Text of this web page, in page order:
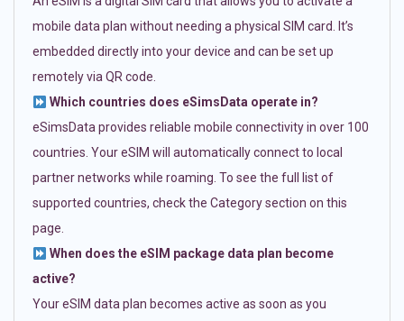
mobile data plan without needing a physical SIM card. It’s
embedded directly into your device and can be set up
remotely via QR code.
Which countries does eSimsData operate in?
eSimsData provides reliable mobile connectivity in over 100
countries. Your eSIM will automatically connect to local
partner networks while roaming. To see the full list of
supported countries, check the Category section on this
page.
When does the eSIM package data plan become
active?
Your eSIM data plan becomes active as soon as you